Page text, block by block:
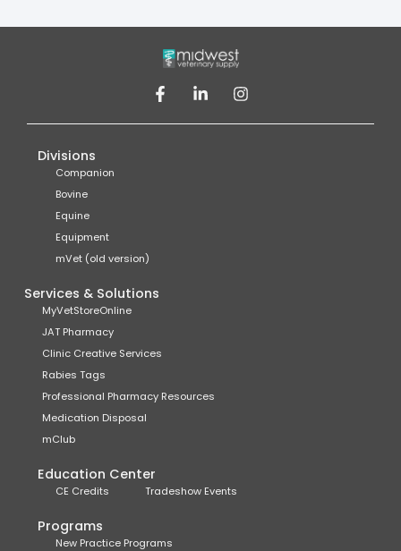
Divisions
Companion
Bovine
Equine
Equipment
mVet (old version)
Services & Solutions
MyVetStoreOnline
JAT Pharmacy
Clinic Creative Services
Rabies Tags
Professional Pharmacy Resources
Medication Disposal
mClub
Education Center
CE Credits Tradeshow Events
Programs
New Practice Programs